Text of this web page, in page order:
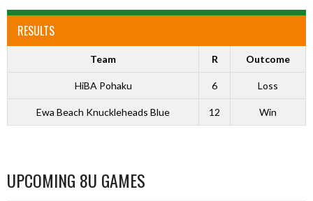
RESULTS
Team R Outcome
HiBA Pohaku 6 Loss
Ewa Beach Knuckleheads Blue 12 Win
UPCOMING 8U GAMES